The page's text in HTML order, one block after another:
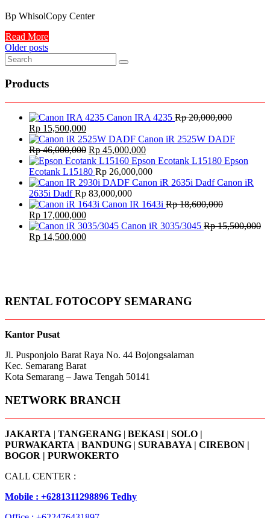
Bp WhisolCopy Center
Read More
Posts
navigation
Older posts
Products
Canon IRA 4235 Rp20,000,000
Original
price
was:
Rp 20,000,000.
Rp 15,500,000Current
price
is:
Rp 15,500,000.
Canon iR 2525W DADF
Rp46,000,000 Original
price
was:
Rp 46,000,000.
Rp 45,000,000Current
price
is:
Rp 45,000,000.
Epson
Ecotank L15180 Rp 26,000,000
Canon iR
2635i Dadf Rp 83,000,000
Canon IR 1643i Rp18,600,000
Original
price
was:
Rp 17,000,000Current
price
is:
Canon iR 3035/3045 Rp15,500,000
Original
Rp 14,500,000Current
RENTAL FOTOCOPY SEMARANG
Kantor Pusat
Jl. Pusponjolo Barat Raya No. 44 Bojongsalaman
Kec. Semarang Barat
Kota Semarang – Jawa Tengah 50141
NETWORK BRANCH
JAKARTA | TANGERANG | BEKASI | SOLO |
PURWAKARTA | BANDUNG | SURABAYA | CIREBON |
BOGOR | PURWOKERTO
CALL CENTER :
Mobile : +6281311298896 Tedhy